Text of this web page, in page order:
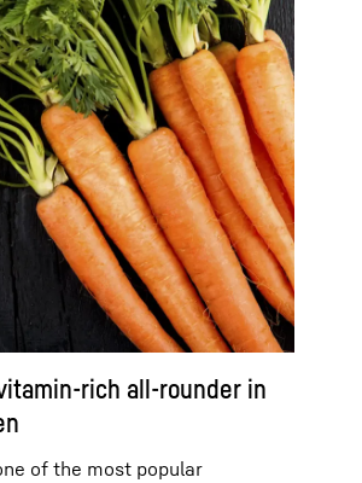
rich all-rounder in
of the most popular